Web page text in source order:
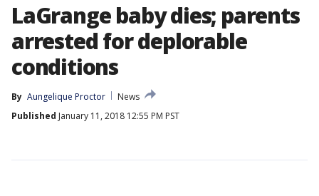
LaGrange baby dies; parents
arrested for deplorable
conditions
By Aungelique Proctor
News
Published January 11, 2018 12:55 PM PST